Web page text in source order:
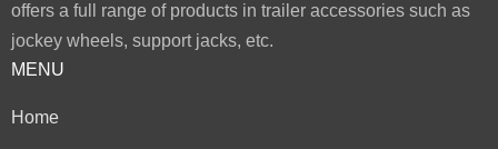
offers a full range of products in trailer accessories such as
jockey wheels, support jacks, etc.
MENU
Home